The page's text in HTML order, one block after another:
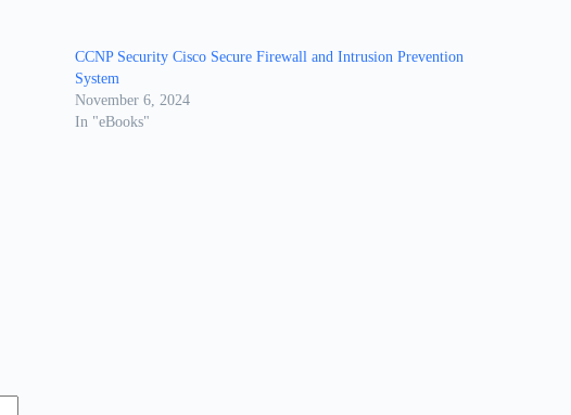
CCNP Security Cisco Secure Firewall and Intrusion Prevention
System
November 6, 2024
In "eBooks"